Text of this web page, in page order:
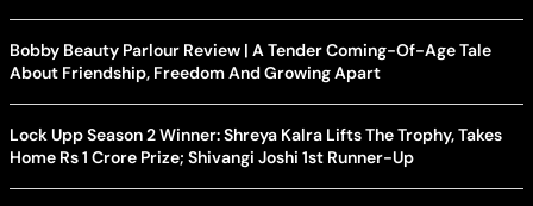
Bobby Beauty Parlour Review | A Tender Coming-Of-Age Tale
About Friendship, Freedom And Growing Apart
Lock Upp Season 2 Winner: Shreya Kalra Lifts The Trophy, Takes
Home Rs 1 Crore Prize; Shivangi Joshi 1st Runner-Up